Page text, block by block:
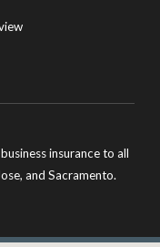
insurance to all
and Sacramento.